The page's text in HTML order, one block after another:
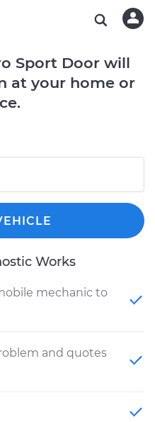
Sport Door will
at your home or
Works
mechanic to
and quotes